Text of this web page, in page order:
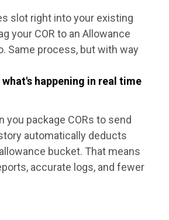
slot right into your existing
your COR to an Allowance
Same process, but with way
what's happening in real time
you package CORs to send
automatically deducts
bucket. That means
accurate logs, and fewer